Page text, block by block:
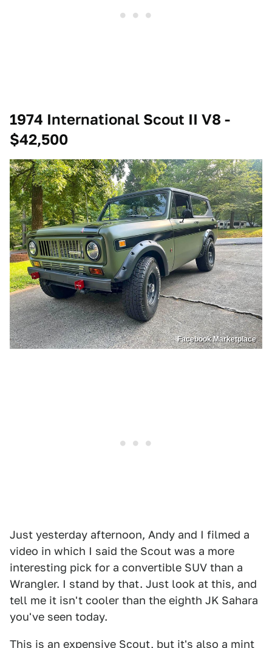
1974 International Scout II V8 -
$42,500
Facebook Marketplace
Just yesterday afternoon, Andy and I filmed a
video in which I said the Scout was a more
interesting pick for a convertible SUV than a
Wrangler. I stand by that. Just look at this, and
tell me it isn't cooler than the eighth JK Sahara
you've seen today.
This is an expensive Scout, but it's also a mint